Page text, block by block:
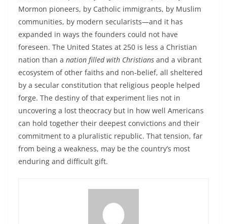
Mormon pioneers, by Catholic immigrants, by Muslim
communities, by modern secularists—and it has
expanded in ways the founders could not have
foreseen. The United States at 250 is less a Christian
nation than a nation filled with Christians and a vibrant
ecosystem of other faiths and non‑belief, all sheltered
by a secular constitution that religious people helped
forge. The destiny of that experiment lies not in
uncovering a lost theocracy but in how well Americans
can hold together their deepest convictions and their
commitment to a pluralistic republic. That tension, far
from being a weakness, may be the country’s most
enduring and difficult gift.